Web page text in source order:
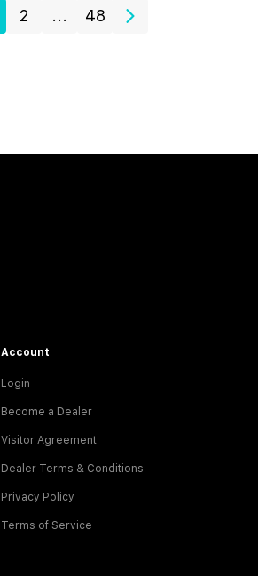
2 ... 48
Account
Login
Become a Dealer
Visitor Agreement
Dealer Terms & Conditions
Privacy Policy
Terms of Service